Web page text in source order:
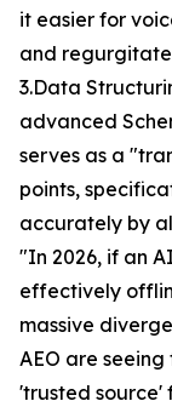
it easier for
and
3.Data
advanced
serves as a
points,
accurately by
"In 2026, if an
effectively
massive
AEO are
'trusted source'